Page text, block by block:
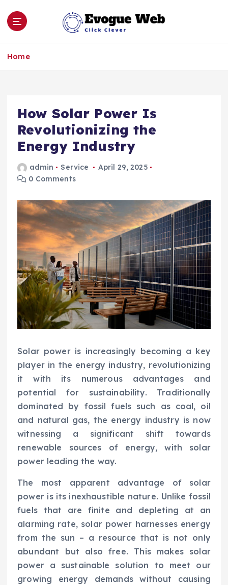
Home
How Solar Power Is
Revolutionizing the
Energy Industry
admin Service
April 29, 2025
0 Comments
Solar power is increasingly becoming a key
player in the energy industry, revolutionizing
it with its numerous advantages and
potential for sustainability. Traditionally
dominated by fossil fuels such as coal, oil
and natural gas, the energy industry is now
witnessing a significant shift towards
renewable sources of energy, with solar
power leading the way.
The most apparent advantage of solar
power is its inexhaustible nature. Unlike fossil
fuels that are finite and depleting at an
alarming rate, solar power harnesses energy
from the sun – a resource that is not only
abundant but also free. This makes solar
power a sustainable solution to meet our
growing energy demands without causing